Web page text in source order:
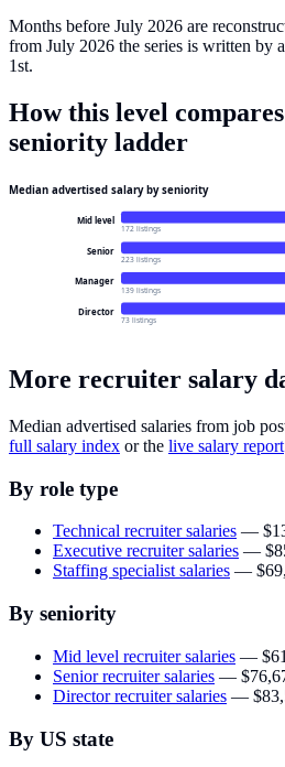
Months before July 2026 are
from July 2026 the series is written by
1st.
How this level
seniority ladder
Median advertised salary by seniority
Mid level
172 listings
Senior
223 listings
Manager
139 listings
Director
73 listings
More recruiter salary
Median advertised salaries from job
full salary index or the live salary report
By role type
Technical recruiter salaries —
Executive recruiter salaries —
Staffing specialist salaries —
By seniority
Mid level recruiter salaries —
Senior recruiter salaries —
Director recruiter salaries —
By US state